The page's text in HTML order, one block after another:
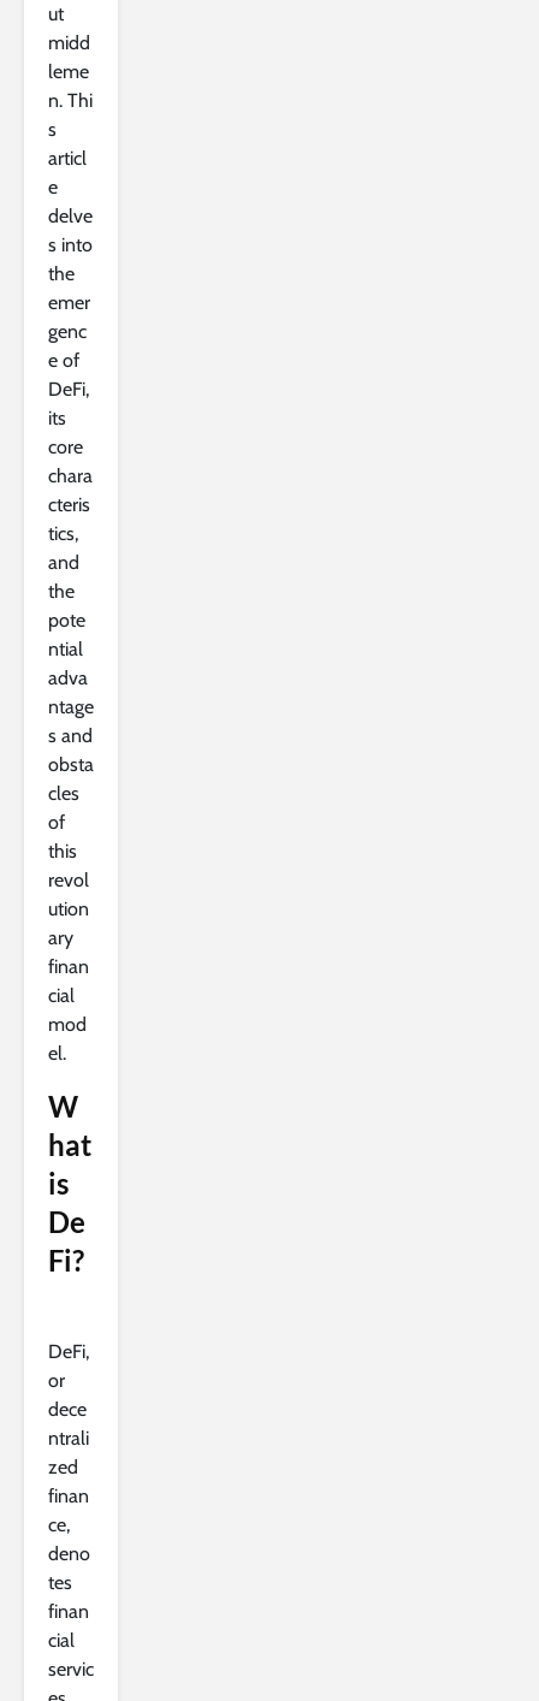
ut
midd
leme
n. Thi
s
articl
e
delve
s into
the
emer
genc
e of
DeFi,
its
core
chara
cteris
tics,
and
the
pote
ntial
adva
ntage
s and
obsta
cles
of
this
revol
ution
ary
finan
cial
mod
el.
W
hat
is
De
Fi?
DeFi,
or
dece
ntrali
zed
finan
ce,
deno
tes
finan
cial
servic